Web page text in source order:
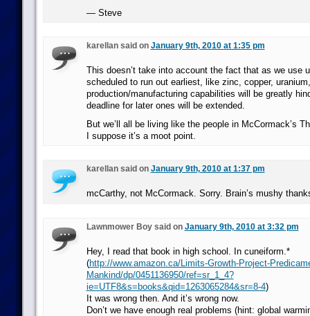
— Steve
karellan said on January 9th, 2010 at 1:35 pm
This doesn’t take into account the fact that as we use
scheduled to run out earliest, like zinc, copper,
production/manufacturing capabilities will be greatly
deadline for later ones will be extended.
But we’ll all be living like the people in McCormack’s
I suppose it’s a moot point.
karellan said on January 9th, 2010 at 1:37 pm
mcCarthy, not McCormack. Sorry. Brain’s mushy
Lawnmower Boy said on January 9th, 2010 at 3:32 pm
Hey, I read that book in high school. In cuneiform.*
(http://www.amazon.ca/Limits-Growth-Project-
Mankind/dp/0451136950/ref=sr_1_4?
ie=UTF8&s=books&qid=1263065284&sr=8-4)
It was wrong then. And it’s wrong now.
Don’t we have enough real problems (hint: global